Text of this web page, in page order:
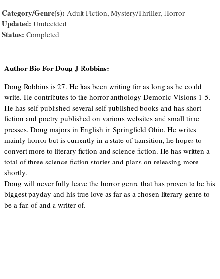
Category/Genre(s): Adult Fiction, Mystery/Thriller, Horror
Updated: Undecided
Status: Completed
Author Bio For Doug J Robbins:
Doug Robbins is 27. He has been writing for as long as he could
write. He contributes to the horror anthology Demonic Visions 1-5.
He has self published several self published books and has short
fiction and poetry published on various websites and small time
presses. Doug majors in English in Springfield Ohio. He writes
mainly horror but is currently in a state of transition, he hopes to
convert more to literary fiction and science fiction. He has written a
total of three science fiction stories and plans on releasing more
shortly.
Doug will never fully leave the horror genre that has proven to be his
biggest payday and his true love as far as a chosen literary genre to
be a fan of and a writer of.